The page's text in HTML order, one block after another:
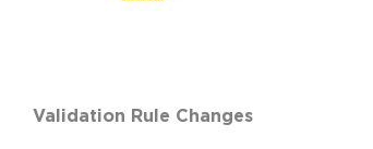
Validation Rule Changes